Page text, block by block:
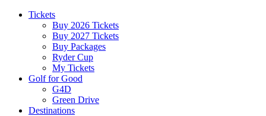
Tickets
Buy 2026 Tickets
Buy 2027 Tickets
Buy Packages
Ryder Cup
My Tickets
Golf for Good
G4D
Green Drive
Destinations